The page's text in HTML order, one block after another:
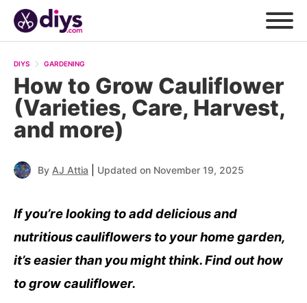
DIYS GARDENING
How to Grow Cauliflower
(Varieties, Care, Harvest,
and more)
By AJ Attia Updated on November 19, 2025
If you’re looking to add delicious and
nutritious cauliflowers to your home garden,
it’s easier than you might think. Find out how
to grow cauliflower.